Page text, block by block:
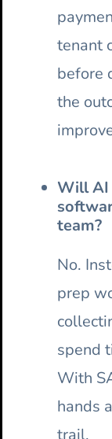
tenant
before
the
Will AI
team?
No.
prep
spend
With
hands
trail.